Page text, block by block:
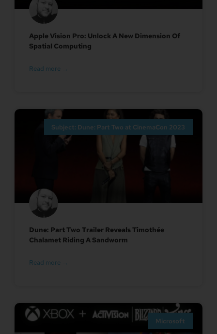
Apple Vision Pro: Unlock A New Dimension Of
Spatial Computing
Read more →
Subject: Dune: Part Two at CinemaCon 2023
Dune: Part Two Trailer Reveals Timothée
Chalamet Riding A Sandworm
Read more →
Microsoft